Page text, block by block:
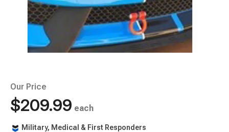
Our Price
$209.99 each
Military, Medical & First Responders